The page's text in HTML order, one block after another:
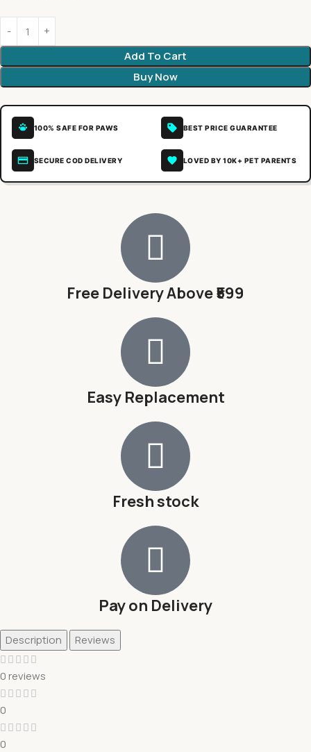
Add To Cart
Buy Now
100% SAFE FOR PAWS BEST PRICE GUARANTEE
SECURE COD DELIVERY LOVED BY 10K+ PET PARENTS
Free Delivery Above ₹599
Easy Replacement
Fresh stock
Pay on Delivery
Description Reviews
0 reviews
0
0